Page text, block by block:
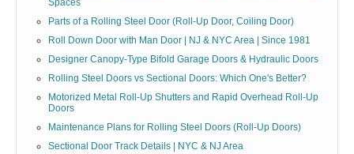
Spaces
Parts of a Rolling Steel Door (Roll-Up Door, Coiling Door)
Roll Down Door with Man Door | NJ & NYC Area | Since 1981
Designer Canopy-Type Bifold Garage Doors & Hydraulic Doors
Rolling Steel Doors vs Sectional Doors: Which One's Better?
Motorized Metal Roll-Up Shutters and Rapid Overhead Roll-Up
Doors
Maintenance Plans for Rolling Steel Doors (Roll-Up Doors)
Sectional Door Track Details | NYC & NJ Area